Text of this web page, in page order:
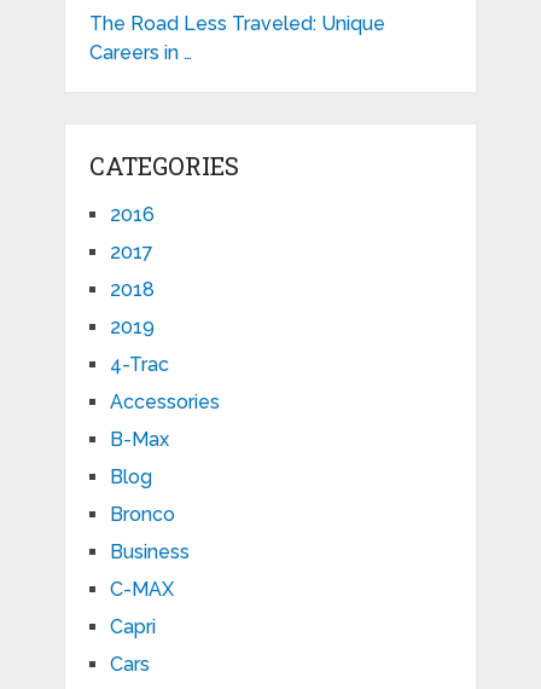
The Road Less Traveled: Unique
Careers in …
CATEGORIES
2016
2017
2018
2019
4-Trac
Accessories
B-Max
Blog
Bronco
Business
C-MAX
Capri
Cars